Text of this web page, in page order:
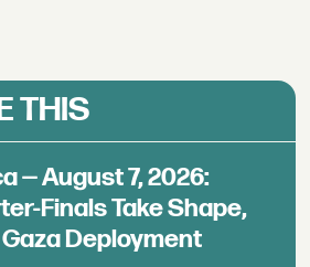
THIS
— August 7, 2026:
Finals Take Shape,
Deployment